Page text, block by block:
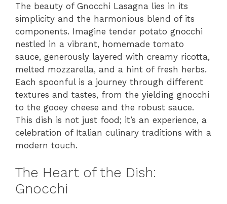
The beauty of Gnocchi Lasagna lies in its
simplicity and the harmonious blend of its
components. Imagine tender potato gnocchi
nestled in a vibrant, homemade tomato
sauce, generously layered with creamy ricotta,
melted mozzarella, and a hint of fresh herbs.
Each spoonful is a journey through different
textures and tastes, from the yielding gnocchi
to the gooey cheese and the robust sauce.
This dish is not just food; it’s an experience, a
celebration of Italian culinary traditions with a
modern touch.
The Heart of the Dish:
Gnocchi